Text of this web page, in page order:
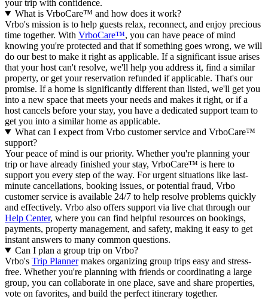
your trip with confidence.
What is VrboCare™ and how does it work?
Vrbo's mission is to help guests relax, reconnect, and enjoy precious
time together. With VrboCare™, you can have peace of mind
knowing you're protected and that if something goes wrong, we will
do our best to make it right as applicable. If a significant issue arises
that your host can't resolve, we'll help you address it, find a similar
property, or get your reservation refunded if applicable. That's our
promise. If a home is significantly different than listed, we'll get you
into a new space that meets your needs and makes it right, or if a
host cancels before your stay, you have a dedicated support team to
get you into a similar home as applicable.
What can I expect from Vrbo customer service and VrboCare™
support?
Your peace of mind is our priority. Whether you're planning your
trip or have already finished your stay, VrboCare™ is here to
support you every step of the way. For urgent situations like last-
minute cancellations, booking issues, or potential fraud, Vrbo
customer service is available 24/7 to help resolve problems quickly
and effectively. Vrbo also offers support via live chat through our
Help Center, where you can find helpful resources on bookings,
payments, property management, and safety, making it easy to get
instant answers to many common questions.
Can I plan a group trip on Vrbo?
Vrbo's Trip Plannermakes organizing group trips easy and stress-
free. Whether you're planning with friends or coordinating a large
group, you can collaborate in one place, save and share properties,
vote on favorites, and build the perfect itinerary together.